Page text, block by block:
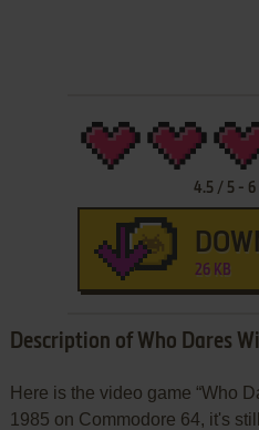
4.5 / 5 - 6
26 KB
Description of Who Dares
Here is the video game “Who
1985 on Commodore 64, it's